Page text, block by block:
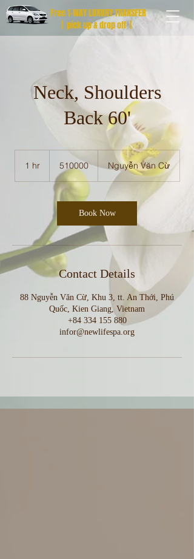
Free 1-WAY LUXURY TRANSFER
| pick up & drop off |
Neck, Shoulders
Back 60'
1 hr1
510000 Nguyễn Văn Cừ
Book Now
Contact Details
88 Nguyễn Văn Cừ, Khu 3, tt. An Thới, Phú
Quốc, Kien Giang, Vietnam
+84 334 155 880
infor@newlifespa.org